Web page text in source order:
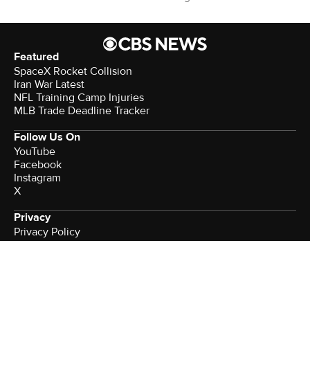
Featured
SpaceX Rocket Collision
Iran War Latest
NFL Training Camp Injuries
MLB Trade Deadline Tracker
Follow Us On
YouTube
Facebook
Instagram
X
Privacy
Privacy Policy
California Notice